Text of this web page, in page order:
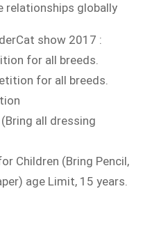
relationships globally
show 2017 :
for all breeds.
for all breeds.
all dressing
Children (Bring Pencil,
age Limit, 15 years.